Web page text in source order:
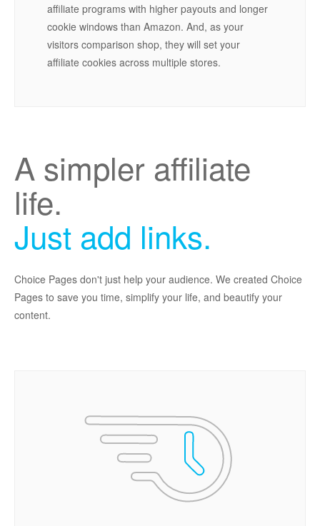
affiliate programs with higher payouts and longer
cookie windows than Amazon. And, as your
visitors comparison shop, they will set your
affiliate cookies across multiple stores.
A simpler affiliate
life.
Just add links.
Choice Pages don't just help your audience. We created Choice
Pages to save you time, simplify your life, and beautify your
content.